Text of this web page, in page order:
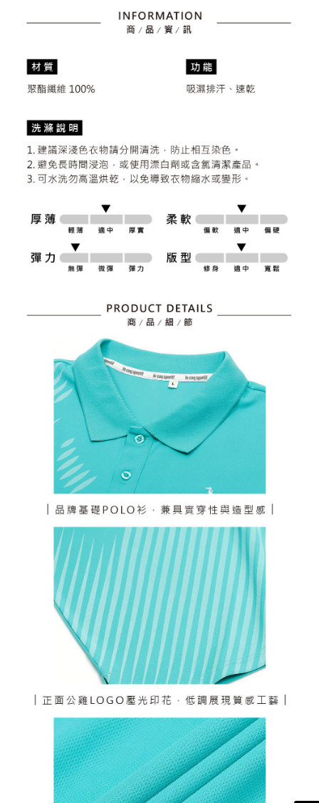
to use OP Pay Later, the merchant will provide your personal information
(including your name, phone number, or address) to the Company for the
3. For the full terms of service, please refer to the following link:
https://oppay.tw/userRule
Customer Support Center" at
https://netprotections.freshdesk.com/support/home
When using the "AFTEE Buy Now Pay Later" service provided by Net
Protections Inc., you may need to provide personal information within the
necessary scope of this service. Additionally, the rights of payment claims
For information regarding the handling of personal data, please visit the
following URL:https://aftee.tw/terms/#terms3
Users who are minors must obtain consent from their legal guardian or
parent before using "AFTEE Buy Now Pay Later." The company will not be
responsible for any losses incurred without proper consent.
When using "AFTEE Buy Now Pay Later," the credit limit will be
time review by the company. If there is still an insufficient credit limit, users
may be requested to undergo identity verification based on the review
Registering multiple accounts or using others' information for registration
is strictly prohibited. In case of malicious use, Net Protections Inc.
離島宅配